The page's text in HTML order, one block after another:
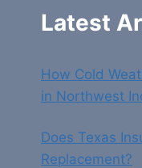
Latest
How Cold
in Northwest
Does Texas
Replacement?